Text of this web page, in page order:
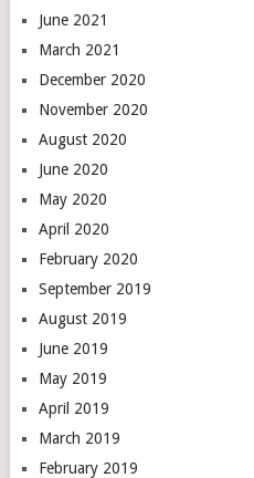
June 2021
March 2021
December 2020
November 2020
August 2020
June 2020
May 2020
April 2020
February 2020
September 2019
August 2019
June 2019
May 2019
April 2019
March 2019
February 2019